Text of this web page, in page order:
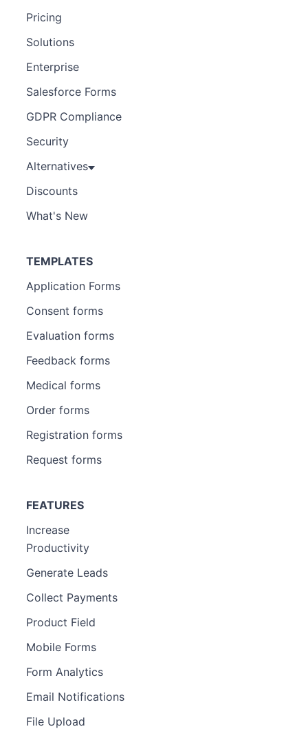
Pricing
Solutions
Enterprise
Salesforce Forms
GDPR Compliance
Security
Alternatives
Discounts
What's New
TEMPLATES
Application Forms
Consent forms
Evaluation forms
Feedback forms
Medical forms
Order forms
Registration forms
Request forms
FEATURES
Increase
Productivity
Generate Leads
Collect Payments
Product Field
Mobile Forms
Form Analytics
Email Notifications
File Upload